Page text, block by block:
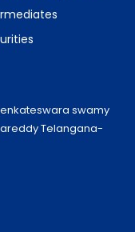
swamy
Telangana-